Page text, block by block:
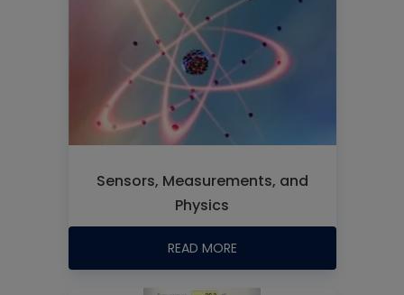
Sensors, Measurements, and
Physics
READ MORE